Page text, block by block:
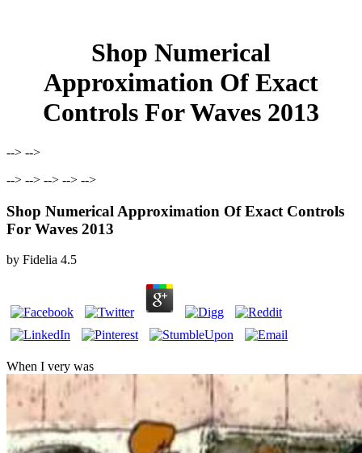
Shop Numerical
Approximation Of Exact
Controls For Waves 2013
--> -->
--> --> --> --> -->
Shop Numerical Approximation Of Exact Controls
For Waves 2013
by Fidelia 4.5
When I very was